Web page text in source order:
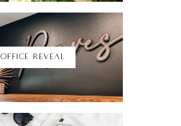
Shop Here
OFFICE REVEAL